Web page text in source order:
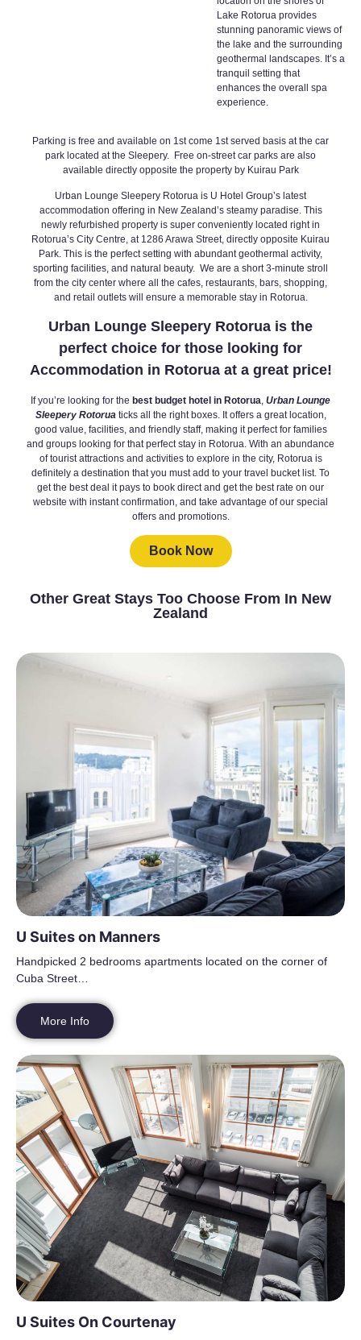
Lake Rotorua provides
stunning panoramic views of
the lake and the surrounding
geothermal landscapes. It’s a
tranquil setting that
enhances the overall spa
experience.
Parking is free and available on 1st come 1st served basis at the car
park located at the Sleepery. Free on-street car parks are also
available directly opposite the property by Kuirau Park
Urban Lounge Sleepery Rotorua is U Hotel Group’s latest
accommodation offering in New Zealand’s steamy paradise. This
newly refurbished property is super conveniently located right in
Rotorua’s City Centre, at 1286 Arawa Street, directly opposite Kuirau
Park. This is the perfect setting with abundant geothermal activity,
sporting facilities, and natural beauty. We are a short 3-minute stroll
from the city center where all the cafes, restaurants, bars, shopping,
and retail outlets will ensure a memorable stay in Rotorua.
Urban Lounge Sleepery Rotorua is the
perfect choice for those looking for
Accommodation in Rotorua at a great price!
If you’re looking for the best budget hotel in Rotorua Urban Lounge
Sleepery Rotorua ticks all the right boxes. It offers a great location,
good value, facilities, and friendly staff, making it perfect for families
and groups looking for that perfect stay in Rotorua. With an abundance
of tourist attractions and activities to explore in the city, Rotorua is
definitely a destination that you must add to your travel bucket list. To
get the best deal it pays to book direct and get the best rate on our
website with instant confirmation, and take advantage of our special
offers and promotions.
Book Now
Other Great Stays Too Choose From In New
Zealand
U Suites on Manners
Handpicked 2 bedrooms apartments located on the corner of
Cuba Street…
More Info
U Suites On Courtenay